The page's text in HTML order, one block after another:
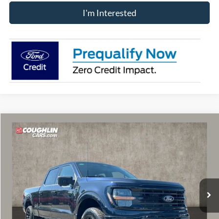
I'm Interested
2026Ford F-150 XLT
VIN:
1FTFW3L81TFB08818 Stock: Model: W3L
In Stock Ext.
$56,313
PRICE
Less
MSRP:
$64,465
Compare Vehicle